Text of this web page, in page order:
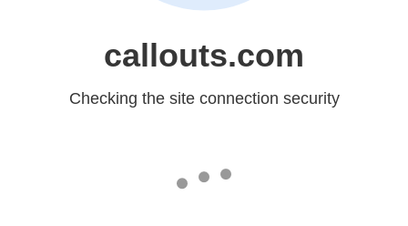
callouts.com
Checking the site connection security